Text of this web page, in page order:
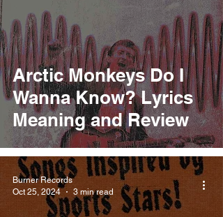
Arctic Monkeys Do I
Wanna Know? Lyrics
Meaning and Review
Burner Records
Oct 25, 2024
3 min read